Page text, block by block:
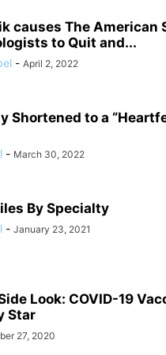
causes The American
to Quit and...
- April 2, 2022
Shortened to a
- March 30, 2022
By Specialty
- January 23, 2021
Look: COVID-19
Star
27, 2020